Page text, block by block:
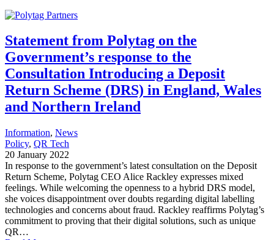
Statement from Polytag on the
Government’s response to the
Consultation Introducing a Deposit
Return Scheme (DRS) in England, Wales
and Northern Ireland
Information, News
Policy, QR Tech
20 January 2022
In response to the government’s latest consultation on the Deposit
Return Scheme, Polytag CEO Alice Rackley expresses mixed
feelings. While welcoming the openness to a hybrid DRS model,
she voices disappointment over doubts regarding digital labelling
technologies and concerns about fraud. Rackley reaffirms Polytag’s
commitment to proving that their digital solutions, such as unique
QR…